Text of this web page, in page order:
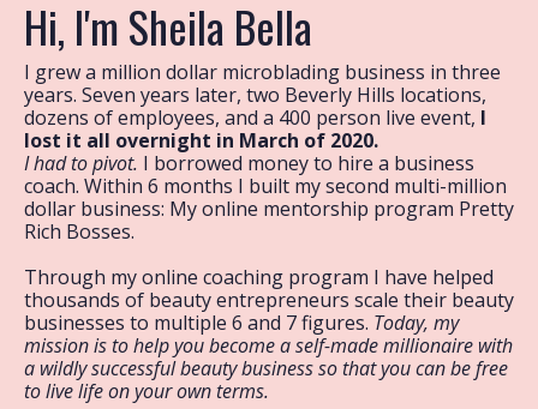
Hi, I'm Sheila Bella
I grew a million dollar microblading business in three
years. Seven years later, two Beverly Hills locations,
dozens of employees, and a 400 person live event, I
lost it all overnight in March of 2020.
I had to pivot. I borrowed money to hire a business
coach. Within 6 months I built my second multi-million
dollar business: My online mentorship program Pretty
Rich Bosses.
Through my online coaching program I have helped
thousands of beauty entrepreneurs scale their beauty
businesses to multiple 6 and 7 figures. Today, my
mission is to help you become a self-made millionaire with
a wildly successful beauty business so that you can be free
to live life on your own terms.